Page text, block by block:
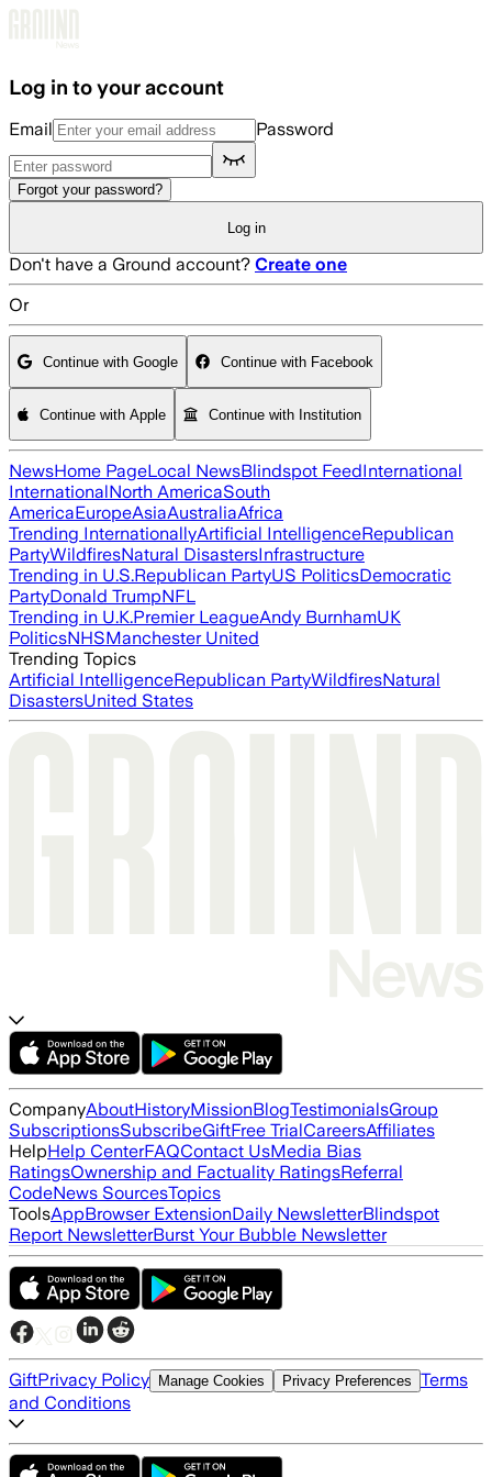
Log in to your account
Email Password
Forgot your password?
Log in
Don't have a Ground account? Create one
Or
Continue with Google Continue with Facebook
Continue with Apple Continue with Institution
NewsHome PageLocal NewsBlindspot FeedInternational
InternationalNorth AmericaSouth
AmericaEuropeAsiaAustraliaAfrica
Trending InternationallyArtificial IntelligenceRepublican
PartyWildfiresNatural DisastersInfrastructure
Trending in U.S.Republican PartyUS PoliticsDemocratic
PartyDonald TrumpNFL
Trending in U.K.Premier LeagueAndy BurnhamUK
PoliticsNHSManchester United
Trending Topics
Artificial IntelligenceRepublican PartyWildfiresNatural
DisastersUnited States
CompanyAboutHistoryMissionBlogTestimonialsGroup
SubscriptionsSubscribeGiftFree TrialCareersAffiliates
HelpHelp CenterFAQContact UsMedia Bias
RatingsOwnership and Factuality RatingsReferral
CodeNews SourcesTopics
ToolsAppBrowser ExtensionDaily NewsletterBlindspot
Report NewsletterBurst Your Bubble Newsletter
GiftPrivacy Policy Manage Cookies Privacy Preferences Terms
and Conditions